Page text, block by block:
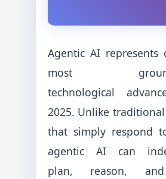
Agentic AI
most
technological
2025. Unlike traditional
that simply respond
agentic AI can
plan, reason,